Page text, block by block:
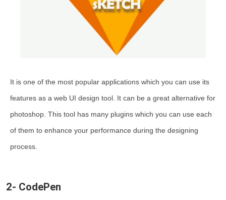
Comparing Popular Web Design Tools
Steps to Choose the Right Web Design Tool
It is one of the most popular applications which you can use its
features as a web UI design tool. It can be a great alternative for
photoshop. This tool has many plugins which you can use each
of them to enhance your performance during the designing
process.
2- CodePen